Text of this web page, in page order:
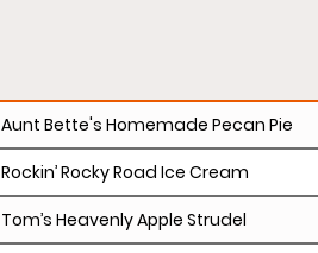
Aunt Bette's Homemade Pecan Pie
Rockin’ Rocky Road Ice Cream
Tom’s Heavenly Apple Strudel